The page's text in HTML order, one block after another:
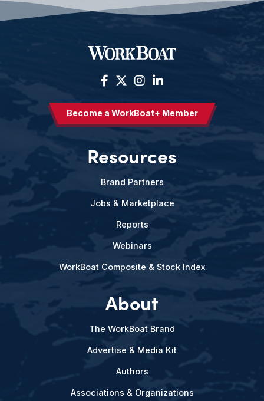
Become a WorkBoat+ Member
Resources
Brand Partners
Jobs & Marketplace
Reports
Webinars
WorkBoat Composite & Stock Index
About
The WorkBoat Brand
Advertise & Media Kit
Authors
Associations & Organizations